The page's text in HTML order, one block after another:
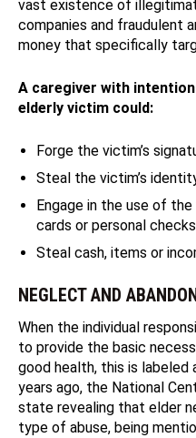
vast existence of
companies and fraudulent
money that specifically
A caregiver with
elderly victim could:
Forge the victim’s
Steal the victim’s
Engage in the use of
cards or personal checks
Steal cash, items or
NEGLECT AND
When the individual
to provide the basic
good health, this is labeled
years ago, the National
state revealing that elder
type of abuse, being